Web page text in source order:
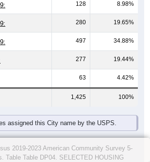
128 8.98%
280 19.65%
497 34.88%
277 19.44%
63 4.42%
1,425 100%
assigned this City name by the USPS.
2019-2023 American Community Survey 5-
Table Table DP04. SELECTED HOUSING